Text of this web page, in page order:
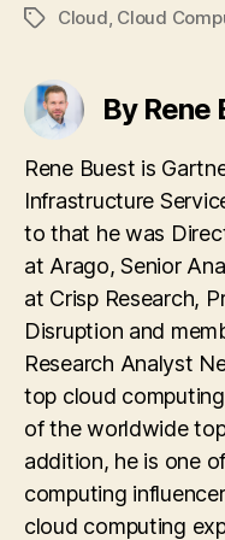
TagsCloud, Cloud
By Rene
Rene Buest is
Infrastructure
to that he was
at Arago, Senior
at Crisp Research,
Disruption and
Research Analyst
top cloud
of the worldwide
addition, he is one
computing
cloud computing